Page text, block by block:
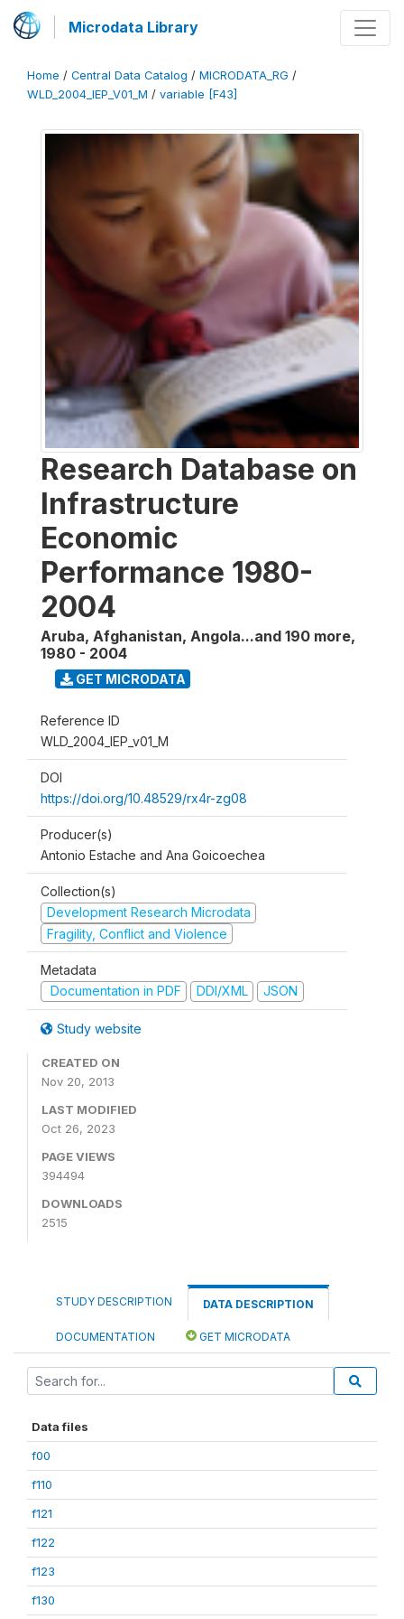
Microdata Library
Home / Central Data Catalog / MICRODATA_RG /
WLD_2004_IEP_V01_M / variable [F43]
Research Database on
Infrastructure
Economic
Performance 1980-
2004
Aruba, Afghanistan, Angola...and 190 more,
1980 - 2004
GET MICRODATA
Reference ID
WLD_2004_IEP_v01_M
DOI
https://doi.org/10.48529/rx4r-zg08
Producer(s)
Antonio Estache and Ana Goicoechea
Collection(s)
Development Research Microdata
Fragility, Conflict and Violence
Metadata
Documentation in PDF
DDI/XML JSON
Study website
CREATED ON
Nov 20, 2013
LAST MODIFIED
Oct 26, 2023
PAGE VIEWS
394494
DOWNLOADS
2515
STUDY DESCRIPTION DATA DESCRIPTION
DOCUMENTATION GET MICRODATA
Data files
f00
f110
f121
f122
f123
f130